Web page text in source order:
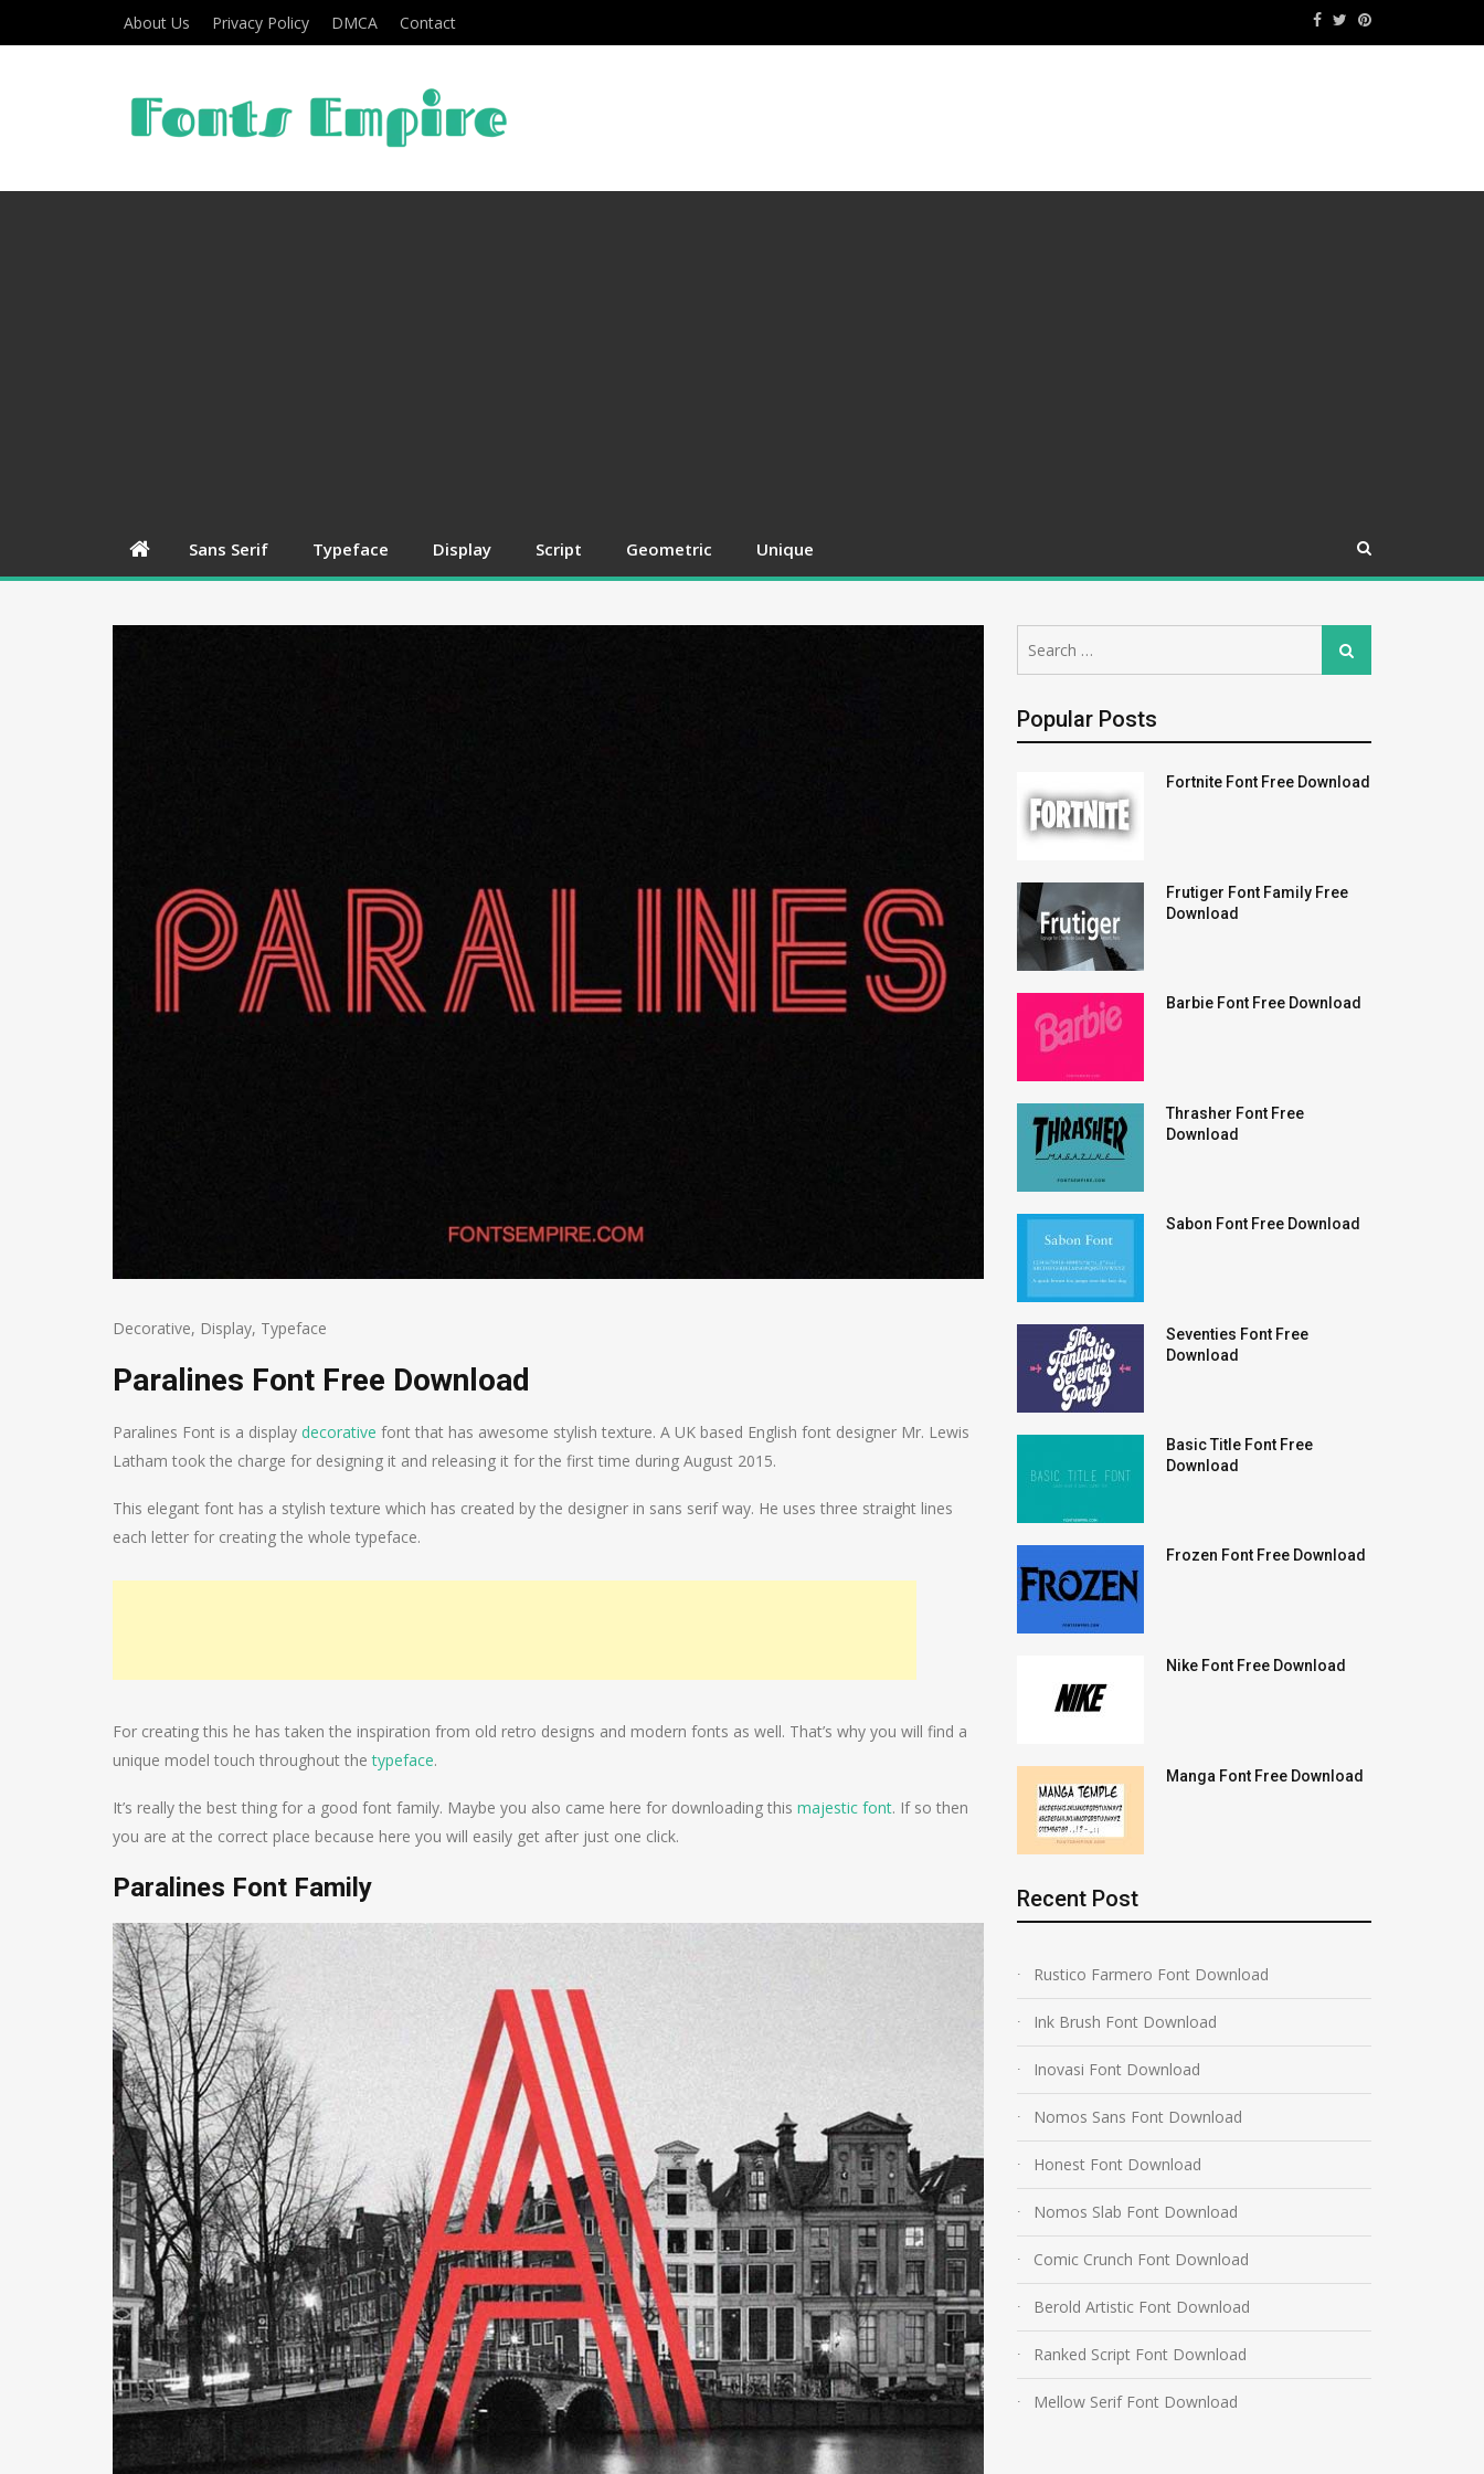
About Us Privacy Policy DMCA Contact
Sans Serif Typeface Display Script Geometric Unique
Decorative, Display, Typeface
Paralines Font Free Download
Paralines Font is a display decorative font that has awesome stylish texture. A UK based English font designer Mr. Lewis
Latham took the charge for designing it and releasing it for the first time during August 2015.
This elegant font has a stylish texture which has created by the designer in sans serif way. He uses three straight lines
each letter for creating the whole typeface.
For creating this he has taken the inspiration from old retro designs and modern fonts as well. That’s why you will find a
unique model touch throughout thetypeface.
It’s really the best thing for a good font family. Maybe you also came here for downloading this majestic font. If so then
you are at the correct place because here you will easily get after just one click.
Paralines Font Family
for:
Search
Popular Posts
Fortnite Font Free Download
Frutiger Font Family Free
Download
Barbie Font Free Download
Thrasher Font Free
Download
Sabon Font Free Download
Seventies Font Free
Download
Basic Title Font Free
Download
Frozen Font Free Download
Nike Font Free Download
Manga Font Free Download
Recent Post
Rustico Farmero Font Download
Ink Brush Font Download
Inovasi Font Download
Nomos Sans Font Download
Honest Font Download
Nomos Slab Font Download
Comic Crunch Font Download
Berold Artistic Font Download
Ranked Script Font Download
Mellow Serif Font Download